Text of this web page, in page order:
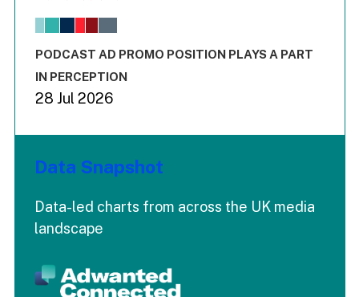
The chart has 1 X axis displaying values. Range: -0.02 to
End of interactive chart.
PODCAST AD PROMO POSITION PLAYS A PART
IN PERCEPTION
28 Jul 2026
Data Snapshot
Data-led charts from across the UK media
landscape